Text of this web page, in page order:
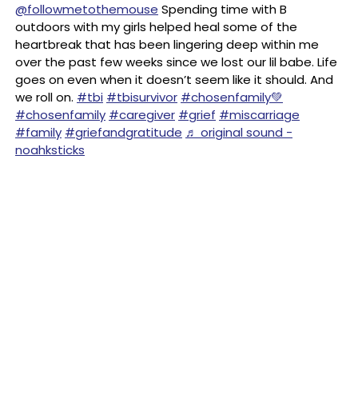
@followmetothemouse Spending time with B
outdoors with my girls helped heal some of the
heartbreak that has been lingering deep within me
over the past few weeks since we lost our lil babe. Life
goes on even when it doesn’t seem like it should. And
we roll on. #tbi #tbisurvivor #chosenfamily💚
#chosenfamily #caregiver #grief #miscarriage
#family #griefandgratitude ♬ original sound -
noahksticks